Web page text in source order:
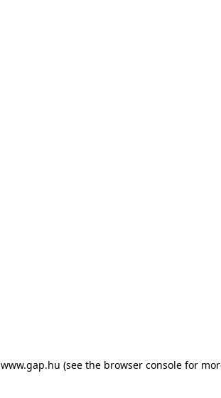
www.gap.hu (see the browser console for